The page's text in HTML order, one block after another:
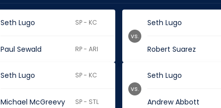
Seth Lugo SP - KC
Paul Sewald RP - ARI
Seth Lugo
Robert Suarez
vs.
Seth Lugo SP - KC
Michael McGreevy SP - STL
Seth Lugo
Andrew Abbott
vs.